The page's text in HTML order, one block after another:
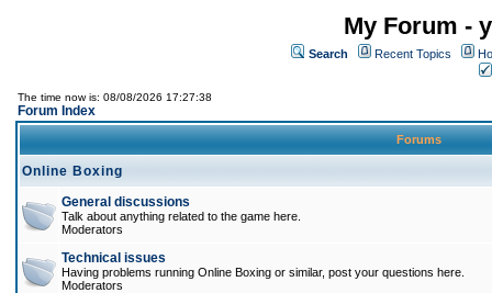
My Forum -
Search Recent Topics
The time now is: 08/08/2026 17:27:38
Forum Index
Forums
Online Boxing
General discussions
Talk about anything related to the game here.
Moderators
Technical issues
Having problems running Online Boxing or similar, post your questions here.
Moderators